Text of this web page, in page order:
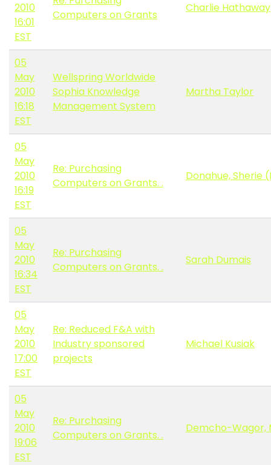
2010
16:01
EST
Computers on Grants
Charlie Hathaway
05
May
2010
16:18
EST
Wellspring Worldwide
Sophia Knowledge
Management System
Martha Taylor
05
May
2010
16:19
EST
Re: Purchasing
Computers on Grants. .
Donahue, Sherie
05
May
2010
16:34
EST
Re: Purchasing
Computers on Grants. .
Sarah Dumais
05
May
2010
17:00
EST
Re: Reduced F&A with
Industry sponsored
projects
Michael Kusiak
05
May
2010
19:06
EST
Re: Purchasing
Computers on Grants. .
Demcho-Wagor,